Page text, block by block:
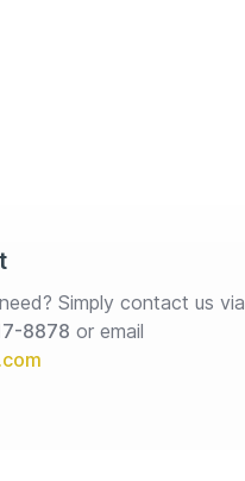
Simply contact us via
8878 or email